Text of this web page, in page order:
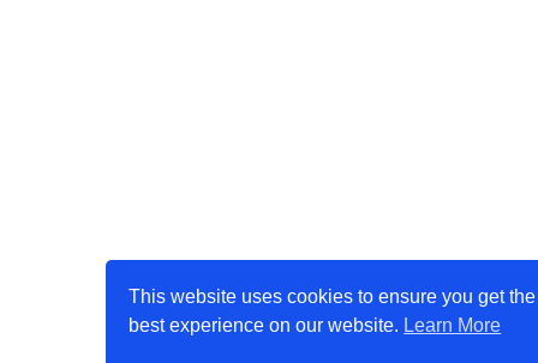
This website uses cookies to ensure you get the
best experience on our website. Learn More